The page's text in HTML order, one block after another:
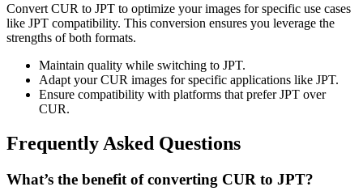
Convert CUR to JPT to optimize your images for specific use cases
like JPT compatibility. This conversion ensures you leverage the
strengths of both formats.
Maintain quality while switching to JPT.
Adapt your CUR images for specific applications like JPT.
Ensure compatibility with platforms that prefer JPT over
CUR.
Frequently Asked Questions
What’s the benefit of converting CUR to JPT?